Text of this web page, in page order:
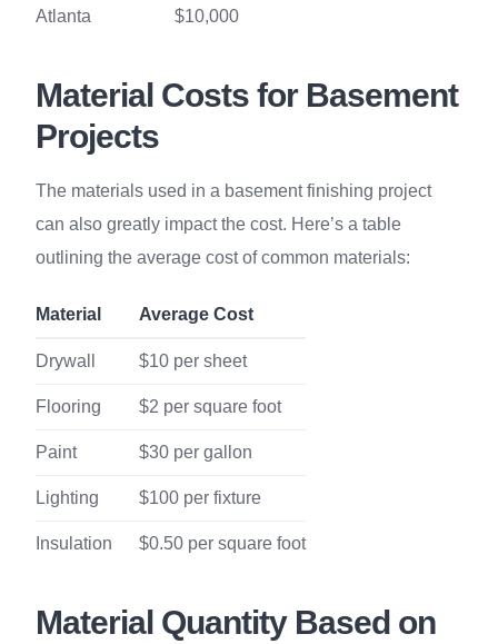
Atlanta $10,000
Material Costs for Basement
Projects
The materials used in a basement finishing project
can also greatly impact the cost. Here’s a table
outlining the average cost of common materials:
Material Average Cost
Drywall $10 per sheet
Flooring $2 per square foot
Paint $30 per gallon
Lighting $100 per fixture
Insulation $0.50 per square foot
Material Quantity Based on